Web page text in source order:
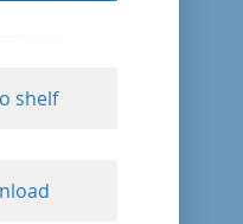
ascending
shelf